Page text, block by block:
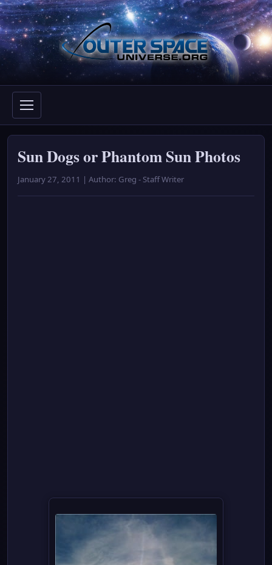
Skip
to
content
Sun Dogs or Phantom Sun Photos
January 27, 2011 | Author: Greg - Staff Writer